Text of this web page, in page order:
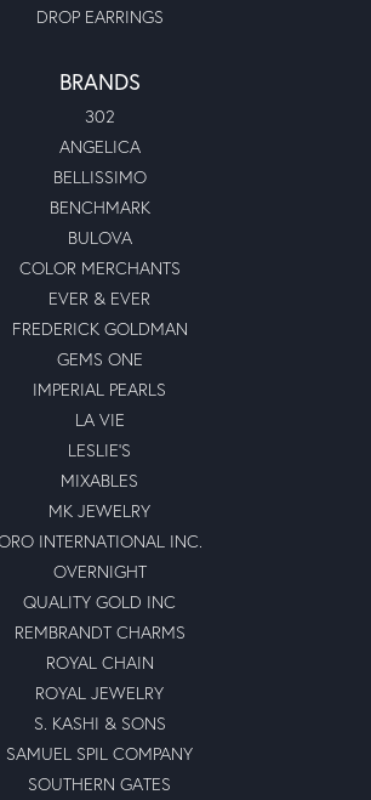
DROP EARRINGS
BRANDS
302
ANGELICA
BELLISSIMO
BENCHMARK
BULOVA
COLOR MERCHANTS
EVER & EVER
FREDERICK GOLDMAN
GEMS ONE
IMPERIAL PEARLS
LA VIE
LESLIE'S
MIXABLES
MK JEWELRY
INTERNATIONAL INC.
OVERNIGHT
QUALITY GOLD INC
REMBRANDT CHARMS
ROYAL CHAIN
ROYAL JEWELRY
S. KASHI & SONS
SAMUEL SPIL COMPANY
SOUTHERN GATES